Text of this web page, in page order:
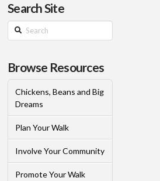
Search Site
Search
Browse Resources
Chickens, Beans and Big
Dreams
Plan Your Walk
Involve Your Community
Promote Your Walk